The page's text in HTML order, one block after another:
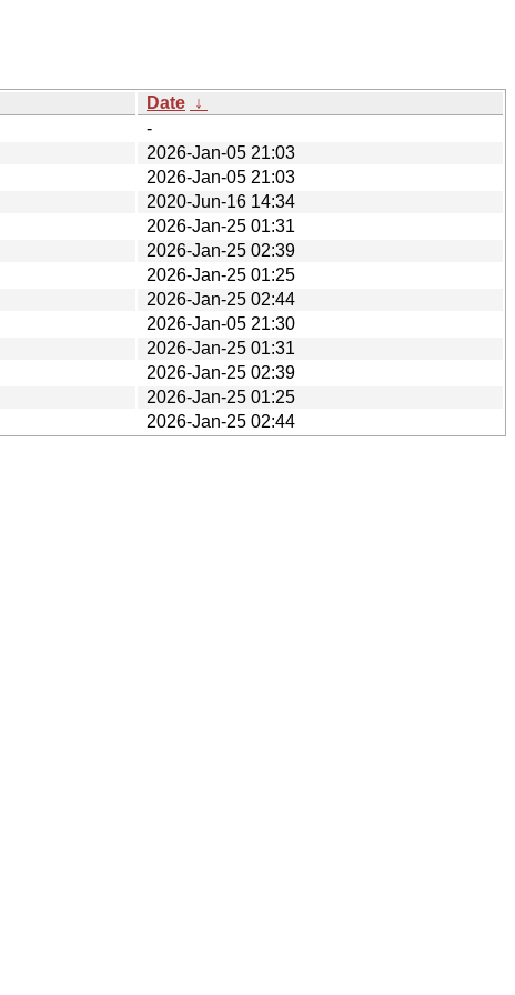
Date ↓
-
2026-Jan-05 21:03
2026-Jan-05 21:03
2020-Jun-16 14:34
2026-Jan-25 01:31
2026-Jan-25 02:39
2026-Jan-25 01:25
2026-Jan-25 02:44
2026-Jan-05 21:30
2026-Jan-25 01:31
2026-Jan-25 02:39
2026-Jan-25 01:25
2026-Jan-25 02:44